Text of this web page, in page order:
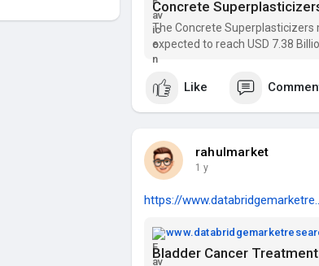
The Concrete Superplasticizers
expected to reach USD 7.38
2029). Get insights on trends,
Market Rese
Like
rahulmarket
1 y
https://
Bladder Cancer